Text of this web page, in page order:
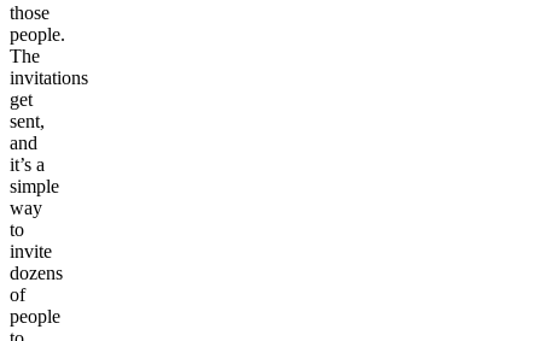
those
people.
The
invitations
get
sent,
and
it’s a
simple
way
to
invite
dozens
of
people